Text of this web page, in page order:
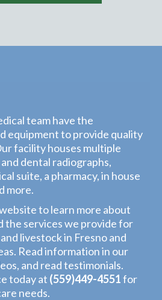
team have the
equipment to provide quality
facilityhouses multiple
dental radiographs,
suite, a pharmacy, in house
more.
to learn more about
the serviceswe provide for
livestock in Fresno and
Read information in our
, and readtestimonials.
today at (559)449-4551for
needs.